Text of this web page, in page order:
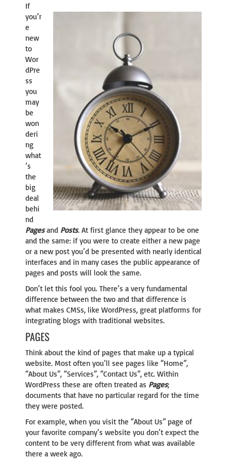
If
you’r
e
new
to
Wor
dPre
ss
you
may
be
won
deri
ng
what
’s
the
big
deal
behi
nd
Pagesand Posts. At first glance they appear to be one
and the same: if you were to create either a new page
or a new post you’d be presented with nearly identical
interfaces and in many cases the public appearance of
pages and posts will look the same.
Don’t let this fool you. There’s a very fundamental
difference between the two and that difference is
what makes CMSs, like WordPress, great platforms for
integrating blogs with traditional websites.
PAGES
Think about the kind of pages that make up a typical
website. Most often you’ll see pages like “Home”,
“About Us”, “Services”, “Contact Us”, etc. Within
WordPress these are often treated as Pages;
documents that have no particular regard for the time
they were posted.
For example, when you visit the “About Us” page of
your favorite company’s website you don’t expect the
content to be very different from what was available
there a week ago.